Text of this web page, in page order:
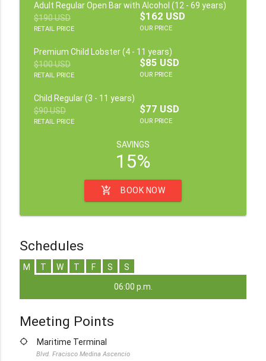
Adult Regular Open Bar with Alcohol (12 - 69 years)
$190 USD
RETAIL PRICE
$162 USD
OUR PRICE
Premium Child Lobster (4 - 11 years)
$100 USD
RETAIL PRICE
$85 USD
OUR PRICE
Child Regular (3 - 11 years)
$90 USD
RETAIL PRICE
$77 USD
OUR PRICE
SAVINGS
15%
add_shopping_cart BOOK NOW
Schedules
M T W T F S S
06:00 p.m.
Meeting Points
location_searching Maritime Terminal
Blvd. Fracisco Medina Ascencio